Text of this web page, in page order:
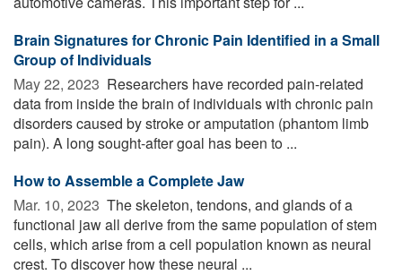
Brain Signatures for Chronic Pain Identified in a Small
Group of Individuals
May 22, 2023  Researchers have recorded pain-related
data from inside the brain of individuals with chronic pain
disorders caused by stroke or amputation (phantom limb
pain). A long sought-after goal has been to ...
How to Assemble a Complete Jaw
Mar. 10, 2023  The skeleton, tendons, and glands of a
functional jaw all derive from the same population of stem
cells, which arise from a cell population known as neural
crest. To discover how these neural ...